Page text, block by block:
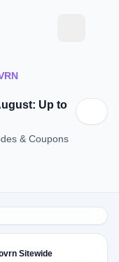
Up to
& Coupons
Sitewide